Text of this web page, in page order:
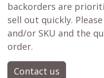
backorders are
sell out quickly.
and/or SKU and the
order.
Contact us